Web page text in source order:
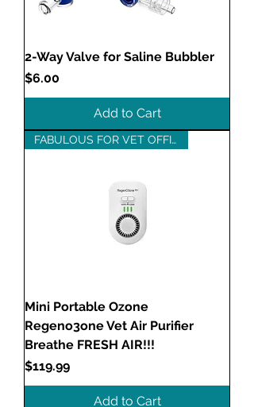
2-Way Valve for Saline Bubbler
Price
$6.00
Add to Cart
FABULOUS FOR VET OFFICES!
Mini Portable Ozone
Regeno3one Vet Air Purifier
Breathe FRESH AIR!!!
Price
$119.99
Add to Cart